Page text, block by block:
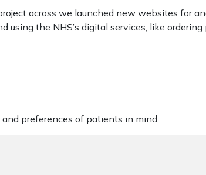
across we launched new websites for
using the NHS’s digital services, like
preferences of patients in mind.